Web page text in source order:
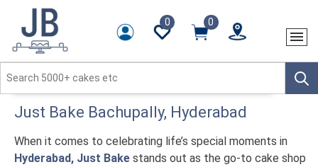
0 0
Just Bake Bachupally, Hyderabad
When it comes to celebrating life’s special moments in
Hyderabad, Just Bake stands out as the go-to cake shop